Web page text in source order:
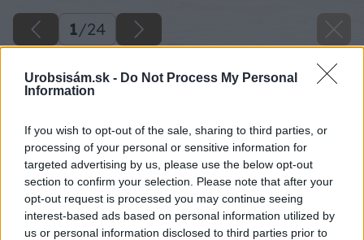
Urobsisám.sk - Do Not Process My Personal
Information
If you wish to opt-out of the sale, sharing to third parties, or
processing of your personal or sensitive information for
targeted advertising by us, please use the below opt-out
section to confirm your selection. Please note that after your
opt-out request is processed you may continue seeing
interest-based ads based on personal information utilized by
us or personal information disclosed to third parties prior to
1/24